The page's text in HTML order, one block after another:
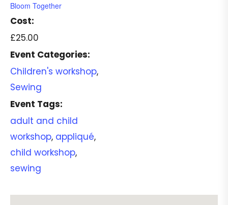
Bloom Together
Cost:
£25.00
Event Categories:
Children's workshop,
Sewing
Event Tags:
adult and child
workshop, appliqué,
child workshop,
sewing